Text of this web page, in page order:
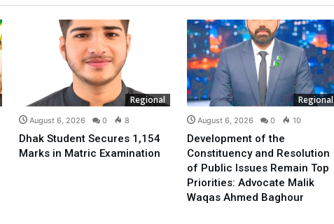
Regional
August 6, 2026 0 8
Dhak Student Secures 1,154
Marks in Matric Examination
Regional
August 6, 2026 0 10
Development of the
Constituency and Resolution
of Public Issues Remain Top
Priorities: Advocate Malik
Waqas Ahmed Baghour